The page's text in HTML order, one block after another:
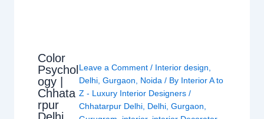
Color
Psychol
ogy |
Chhata
rpur
Leave a Comment / Interior design
Delhi, Gurgaon Noida / By Interior A to
Z - Luxury Interior Designers /
Chhatarpur Delhi, Delhi, Gurgaon